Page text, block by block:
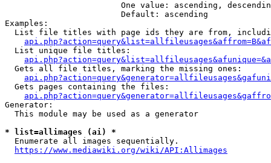
One value: ascending,
                        Default: ascending
Examples:
List file titles with page ids they are from,
  List unique file titles:
  Gets all file titles, marking the missing ones:
  Gets pages containing the files:
Generator:
  This module may be used as a generator
* list=allimages (ai) *
  Enumerate all images sequentially.
https://www.mediawiki.org/wiki/API:Allimages